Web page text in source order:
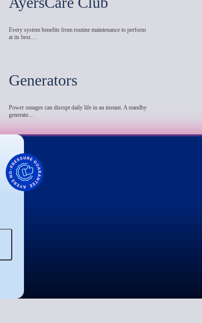
Every system benefits from routine maintenance to perform
at its best.…
Generators
Power outages can disrupt daily life in an instant. A standby
generato…